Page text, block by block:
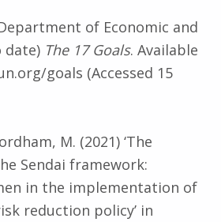
of Economic and
date) The 17 Goals. Available
goals (Accessed 15
M. (2021) ‘The
Sendai framework:
in the implementation of
reduction policy’ in